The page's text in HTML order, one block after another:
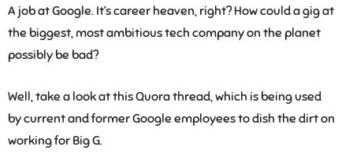
A job at Google. It’s career heaven, right? How could a gig at
the biggest, most ambitious tech company on the planet
possibly be bad?
Well, take a look at this Quora thread, which is being used
by current and former Google employees to dish the dirt on
working for Big G.